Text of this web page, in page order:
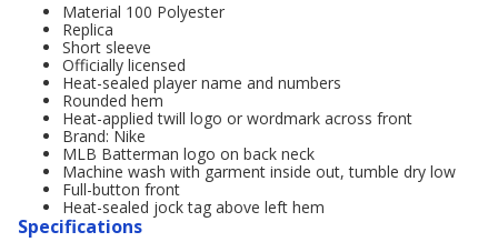
Material 100 Polyester
Replica
Short sleeve
Officially licensed
Heat-sealed player name and numbers
Rounded hem
Heat-applied twill logo or wordmark across front
Brand: Nike
MLB Batterman logo on back neck
Machine wash with garment inside out, tumble dry low
Full-button front
Heat-sealed jock tag above left hem
Specifications